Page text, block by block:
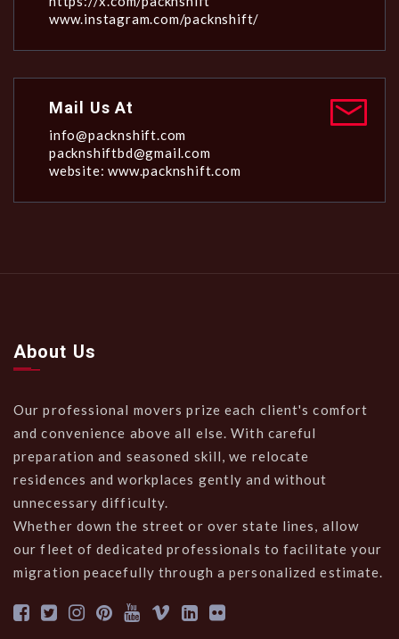
www.instagram.com/packnshift/
Mail Us At
info@packnshift.com
packnshiftbd@gmail.com
website: www.packnshift.com
About Us
Our professional movers prize each client's comfort
and convenience above all else. With careful
preparation and seasoned skill, we relocate
residences and workplaces gently and without
unnecessary difficulty.
Whether down the street or over state lines, allow
our fleet of dedicated professionals to facilitate your
migration peacefully through a personalized estimate.